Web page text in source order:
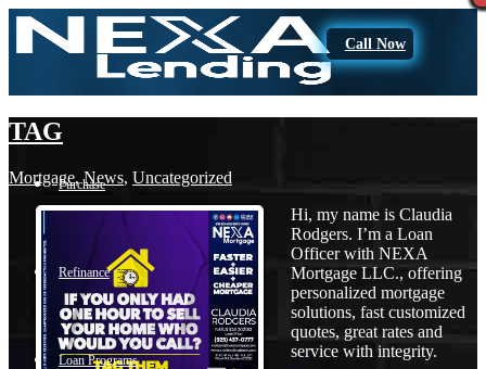
Call Now
Purchase
Refinance
Loan Programs
TAG
Mortgage,News, Uncategorized
Hi, my name is Claudia
Rodgers. I’m a Loan
Officer with NEXA
Mortgage LLC., offering
personalized mortgage
solutions, fast customized
quotes, great rates and
service with integrity.